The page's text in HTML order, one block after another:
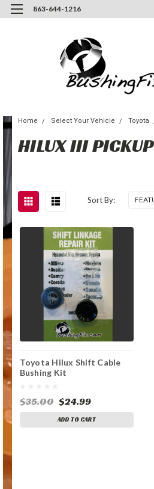
863-644-1216
Home Select Your Vehicle Toyota
HILUX III PICKUP
Sort By:
Toyota Hilux Shift Cable
Bushing Kit
$35.00 $24.99
ADD TO CART